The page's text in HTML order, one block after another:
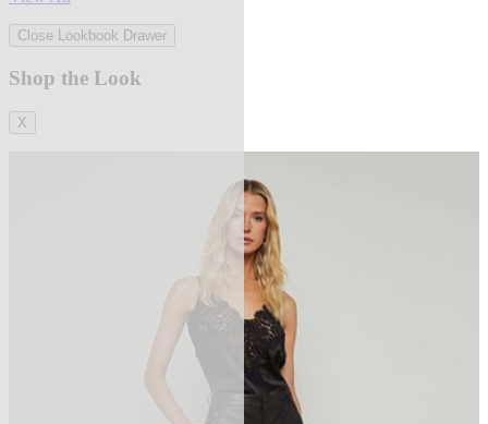
Close Lookbook Drawer
Shop the Look
X